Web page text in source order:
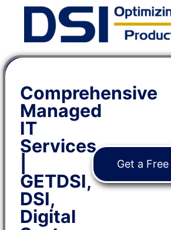
Comprehensive
Managed
IT
Services
GETDSI,
DSI,
Digital
Get a